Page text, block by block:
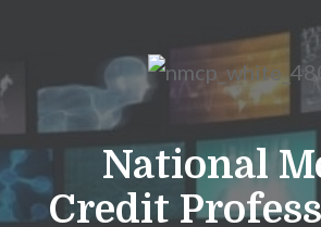
National
Credit